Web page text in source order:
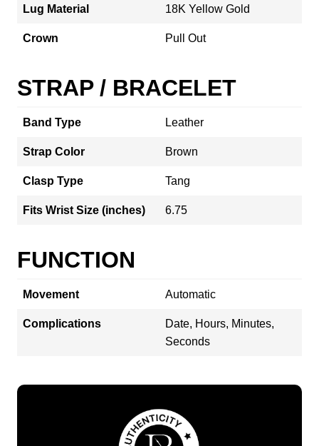
Lug Material 18K Yellow Gold
Crown Pull Out
STRAP / BRACELET
Band Type Leather
Strap Color Brown
Clasp Type Tang
Fits Wrist Size (inches) 6.75
FUNCTION
Movement Automatic
Complications
Date, Hours, Minutes,
Seconds